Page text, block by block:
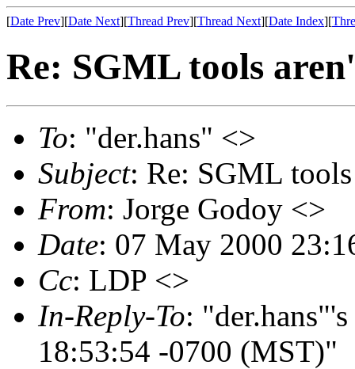
[Date Prev][Date Next][Thread Prev][Thread Next][Date Index][
Re: SGML tools
To: "der.hans" <>
Subject: Re: SGML
From: Jorge Godoy <>
Date: 07 May 2000
Cc: LDP <>
In-Reply-To:
18:53:54 -0700 (MST)"